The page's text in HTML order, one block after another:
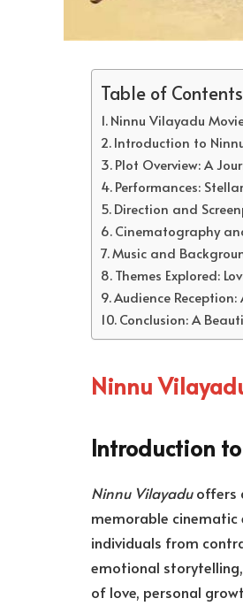
Table of Contents
Ninnu Vilayadu
Introduction to
Plot Overview: A
Performances:
Direction and
Cinematography
Music and
Themes Explored:
Audience
Conclusion: A
Ninnu
Introduction
Ninnu Vilayaduoffers
memorable cinematic
individuals from
emotional
of love, personal